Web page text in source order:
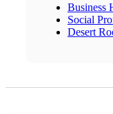
Business
Social
Desert